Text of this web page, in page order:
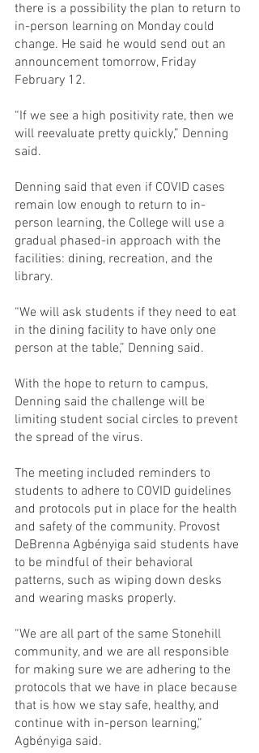
there is a possibility the plan to return to
in-person learning on Monday could
change. He said he would send out an
announcement tomorrow, Friday
February 12.
“If we see a high positivity rate, then we
will reevaluate pretty quickly,” Denning
said.
Denning said that even if COVID cases
remain low enough to return to in-
person learning, the College will use a
gradual phased-in approach with the
facilities: dining, recreation, and the
library.
“We will ask students if they need to eat
in the dining facility to have only one
person at the table,” Denning said.
With the hope to return to campus,
Denning said the challenge will be
limiting student social circles to prevent
the spread of the virus.
The meeting included reminders to
students to adhere to COVID guidelines
and protocols put in place for the health
and safety of the community. Provost
DeBrenna Agbényiga said students have
to be mindful of their behavioral
patterns, such as wiping down desks
and wearing masks properly.
“We are all part of the same Stonehill
community, and we are all responsible
for making sure we are adhering to the
protocols that we have in place because
that is how we stay safe, healthy, and
continue with in-person learning,”
Agbényiga said.